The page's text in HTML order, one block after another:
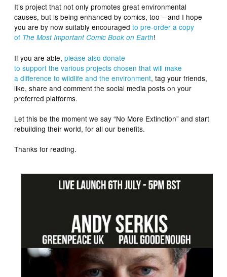
It’s project that not only promotes great environmental
causes, but is being enhanced by comics, too – and I hope
you are by now suitably encouragedto pre-order a copy
of The Most Important Comic Book on Earth!
If you are able,please also donate
tosupport thevarious projects chosen that will make
adifference towildlife and theenvironment, tag your friends,
like, share and comment the social media posts on your
preferred platforms.
Let this be the moment we say “No More Extinction” and start
rebuilding their world, for all our benefits.
Thanks for reading.